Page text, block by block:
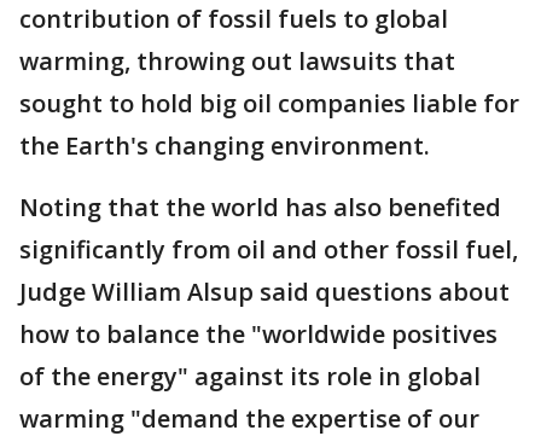
contribution of fossil fuels to global
warming, throwing out lawsuits that
sought to hold big oil companies liable for
the Earth's changing environment.
Noting that the world has also benefited
significantly from oil and other fossil fuel,
Judge William Alsup said questions about
how to balance the "worldwide positives
of the energy" against its role in global
warming "demand the expertise of our